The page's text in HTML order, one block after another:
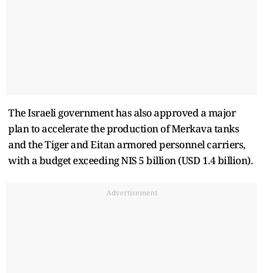
The Israeli government has also approved a major
plan to accelerate the production of Merkava tanks
and the Tiger and Eitan armored personnel carriers,
with a budget exceeding NIS 5 billion (USD 1.4 billion).
Advertisement